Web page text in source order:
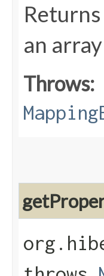
an
Throws: